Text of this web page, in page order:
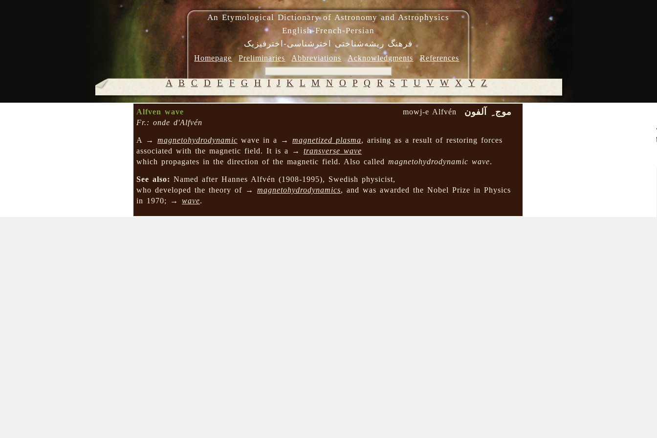
An Etymological Dictionary of Astronomy and Astrophysics
English-French-Persian
فرهنگ ریشه‌شناختی اخترشناسی-اخترفیزیک
Homepage Preliminaries Abbreviations Acknowledgments References
A B C D E F G H I J K L M N O P Q R S T U V W X Y Z
Alfven wave موج ِ آلفون
mowj-e Alfvén
Fr.: onde d'Alfvén
A → magnetohydrodynamic wave in a → magnetized plasma, arising as a result of restoring forces
associated with the magnetic field. It is a → transverse wave
which propagates in the direction of the magnetic field. Also called magnetohydrodynamic wave.
See also: Named after Hannes Alfvén (1908-1995), Swedish physicist,
who developed the theory of → magnetohydrodynamics, and was awarded the Nobel Prize in Physics
in 1970; → wave.